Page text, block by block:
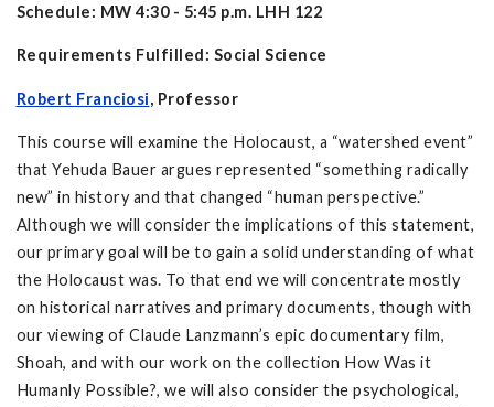
Schedule: MW 4:30 - 5:45 p.m. LHH 122
Requirements Fulfilled: Social Science
Robert Franciosi, Professor
This course will examine the Holocaust, a “watershed event”
that Yehuda Bauer argues represented “something radically
new” in history and that changed “human perspective.”
Although we will consider the implications of this statement,
our primary goal will be to gain a solid understanding of what
the Holocaust was. To that end we will concentrate mostly
on historical narratives and primary documents, though with
our viewing of Claude Lanzmann’s epic documentary film,
Shoah, and with our work on the collection How Was it
Humanly Possible?, we will also consider the psychological,